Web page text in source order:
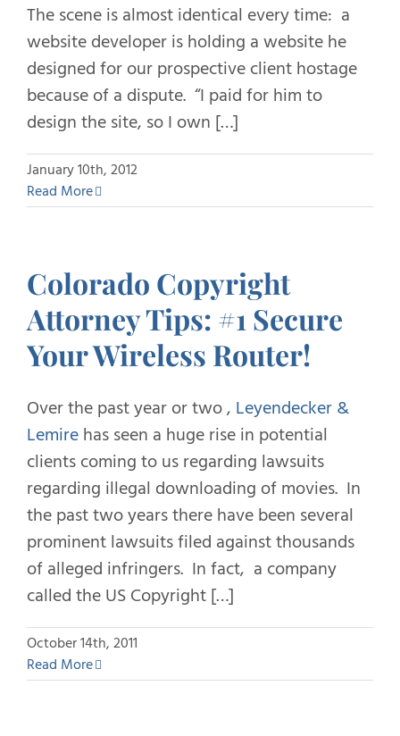
The scene is almost identical every time: a
website developer is holding a website he
designed for our prospective client hostage
because of a dispute. “I paid for him to
design the site, so I own […]
January 10th, 2012
Read More
Colorado Copyright
Attorney Tips: #1 Secure
Your Wireless Router!
Over the past year or two , Leyendecker &
Lemirehas seen a huge rise in potential
clients coming to us regarding lawsuits
regarding illegal downloading of movies. In
the past two years there have been several
prominent lawsuits filed against thousands
of alleged infringers. In fact, a company
called the US Copyright […]
October 14th, 2011
Read More